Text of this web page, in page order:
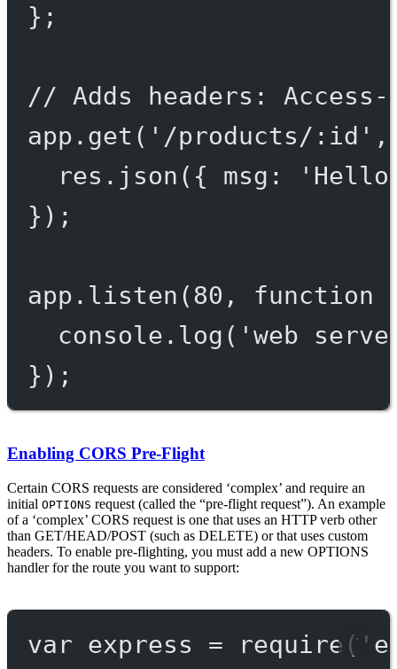
};
// Adds headers:
app. get ( '/products/:id'
res. json ({ msg:
});
app. listen (80 , function
console. log ( 'web
});
Enabling CORS Pre-Flight
Certain CORS requests are considered ‘complex’ and require an
initial OPTIONS request (called the “pre-flight request”). An example
of a ‘complex’ CORS request is one that uses an HTTP verb other
than GET/HEAD/POST (such as DELETE) or that uses custom
headers. To enable pre-flighting, you must add a new OPTIONS
handler for the route you want to support:
var express = require (